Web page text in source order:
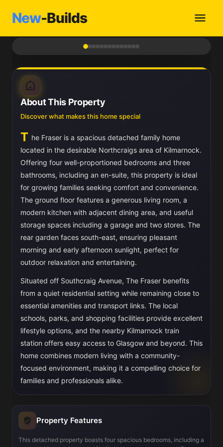
New-Builds
About This Property
Discover what makes this home special
T he Fraser is a spacious detached family home
located in the desirable Northcraigs area of Kilmarnock.
Offering four well-proportioned bedrooms and three
bathrooms, including an en-suite, this property is ideal
for growing families seeking comfort and convenience.
The ground floor features a generous living room, a
modern kitchen with adjacent dining area, and useful
storage spaces including a garage and two stores. The
rear garden faces south-east, ensuring pleasant
morning and early afternoon sunlight, perfect for
outdoor relaxation and entertaining.
Situated off Southcraig Avenue, The Fraser benefits
from a quiet residential setting while remaining close to
essential amenities and transport links. The local
schools, parks, and shopping facilities provide excellent
lifestyle options, and the nearby Kilmarnock train
station offers easy access to Glasgow and beyond. This
home combines modern living with a community-
focused environment, making it a compelling choice for
families and professionals alike.
Property Features
This detached property boasts four spacious bedrooms, including a